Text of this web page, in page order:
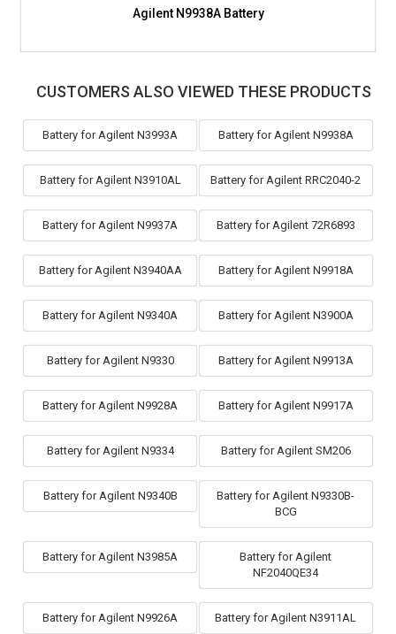
Agilent N9938A Battery
CUSTOMERS ALSO VIEWED THESE PRODUCTS
Battery for Agilent N3993A Battery for Agilent N9938A
Battery for Agilent N3910AL Battery for Agilent RRC2040-2
Battery for Agilent N9937A Battery for Agilent 72R6893
Battery for Agilent N3940AA Battery for Agilent N9918A
Battery for Agilent N9340A Battery for Agilent N3900A
Battery for Agilent N9330 Battery for Agilent N9913A
Battery for Agilent N9928A Battery for Agilent N9917A
Battery for Agilent N9334 Battery for Agilent SM206
Battery for Agilent N9340B
Battery for Agilent N9330B-
BCG
Battery for Agilent N3985A
Battery for Agilent
NF2040QE34
Battery for Agilent N9926A Battery for Agilent N3911AL